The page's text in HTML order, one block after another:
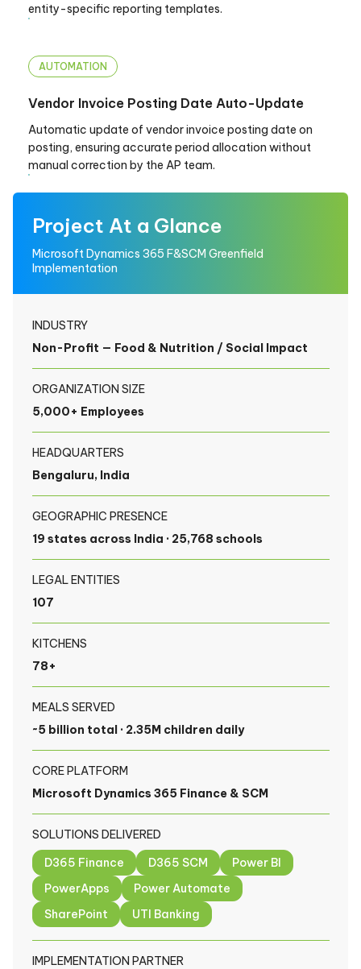
entity-specific reporting templates.
AUTOMATION
Vendor Invoice Posting Date Auto-Update
Automatic update of vendor invoice posting date on
posting, ensuring accurate period allocation without
manual correction by the AP team.
Project At a Glance
Microsoft Dynamics 365 F&SCM Greenfield
Implementation
INDUSTRY
Non-Profit — Food & Nutrition / Social Impact
ORGANIZATION SIZE
5,000+ Employees
HEADQUARTERS
Bengaluru, India
GEOGRAPHIC PRESENCE
19 states across India · 25,768 schools
LEGAL ENTITIES
107
KITCHENS
78+
MEALS SERVED
~5 billion total · 2.35M children daily
CORE PLATFORM
Microsoft Dynamics 365 Finance & SCM
SOLUTIONS DELIVERED
D365 Finance
D365 SCM
Power BI
PowerApps
Power Automate
SharePoint
UTI Banking
IMPLEMENTATION PARTNER